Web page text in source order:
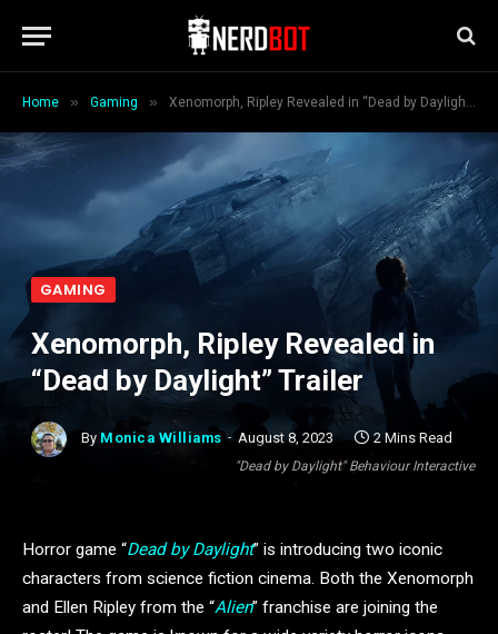
Home » Gaming » Xenomorph, Ripley Revealed in “Dead by Daylight” Trailer
"Dead by Daylight" Behaviour Interactive
GAMING
Xenomorph, Ripley Revealed in
“Dead by Daylight” Trailer
By Monica Williams August 8, 2023 2 Mins Read
Horror game “Dead by Daylight” is introducing two iconic
characters from science fiction cinema. Both the Xenomorph
and Ellen Ripley from the “Alien” franchise are joining the